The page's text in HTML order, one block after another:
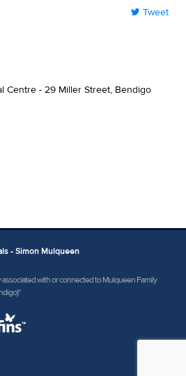
Tweet
Centre - 29 Miller Street, Bendigo
- Simon Mulqueen
with or connected to Mulqueen Family